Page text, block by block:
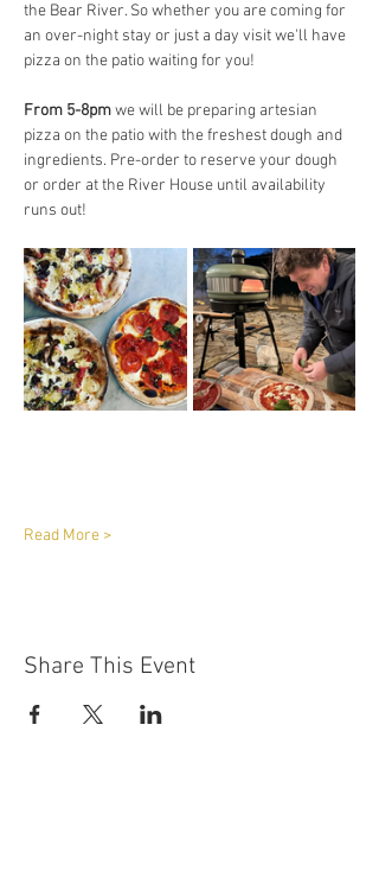
the Bear River. So whether you are coming for
an over-night stay or just a day visit we'll have
pizza on the patio waiting for you!
From 5-8pm we will be preparing artesian
pizza on the patio with the freshest dough and
ingredients. Pre-order to reserve your dough
or order at the River House until availability
runs out!
Read More >
Share This Event